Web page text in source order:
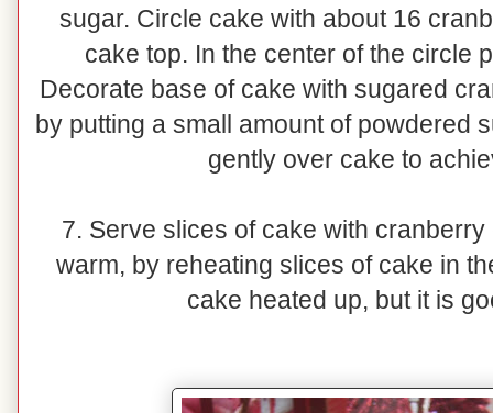
sugar. Circle cake with about 16
cake top. In the center of the circle
Decorate base of cake with sugared
by putting a small amount of powdered
gently over cake to
7. Serve slices of cake with
warm, by reheating slices of cake in
cake heated up, but it is